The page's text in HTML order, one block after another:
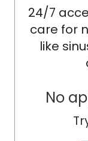
24/7
care for
like
No